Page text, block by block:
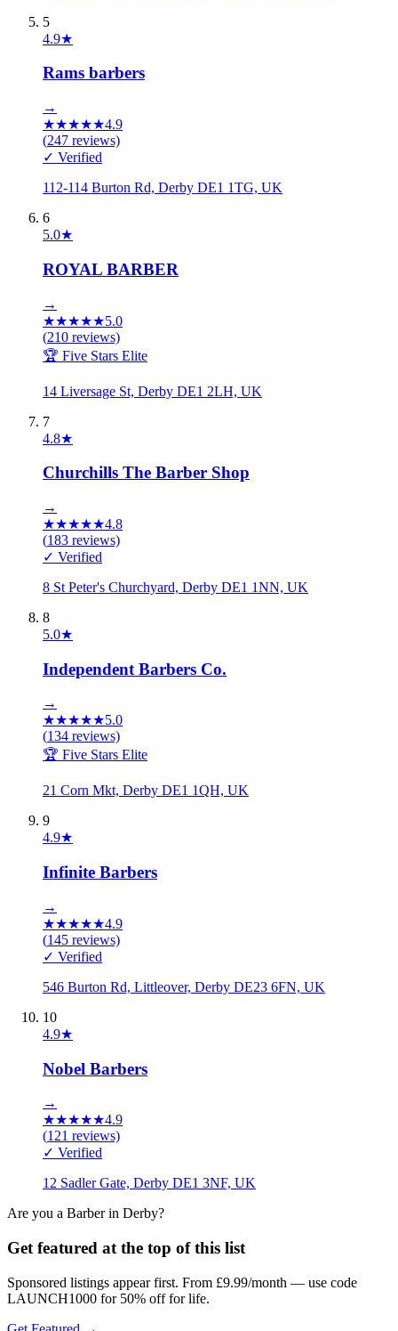
5
4.9★
Rams barbers
→
★★★★★4.9
(247 reviews)
✓ Verified
112-114 Burton Rd, Derby DE1 1TG, UK
6
5.0★
ROYAL BARBER
→
★★★★★5.0
(210 reviews)
🏆 Five Stars Elite
14 Liversage St, Derby DE1 2LH, UK
7
4.8★
Churchills The Barber Shop
→
★★★★★4.8
(183 reviews)
✓ Verified
8 St Peter's Churchyard, Derby DE1 1NN, UK
8
5.0★
Independent Barbers Co.
→
★★★★★5.0
(134 reviews)
🏆 Five Stars Elite
21 Corn Mkt, Derby DE1 1QH, UK
9
4.9★
Infinite Barbers
→
★★★★★4.9
(145 reviews)
✓ Verified
546 Burton Rd, Littleover, Derby DE23 6FN, UK
10
4.9★
Nobel Barbers
→
★★★★★4.9
(121 reviews)
✓ Verified
12 Sadler Gate, Derby DE1 3NF, UK
Are you a Barberin Derby?
Get featured at the top of this list
Sponsored listings appear first. From £9.99/month — use code
LAUNCH1000 for 50% off for life.